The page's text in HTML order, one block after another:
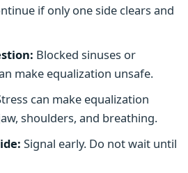
if only one side clears and
Blocked sinuses or
make equalization unsafe.
can make equalization
shoulders, and breathing.
Signal early. Do not wait until